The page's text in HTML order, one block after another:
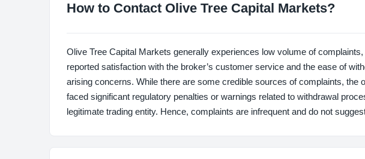
How to Contact Olive Tree Capital Markets?
Olive Tree Capital Markets generally experiences low volume of
reported satisfaction with the broker’s customer service and the ease of
arising concerns. While there are some credible sources of complaints, the
faced significant regulatory penalties or warnings related to withdrawal
legitimate trading entity. Hence, complaints are infrequent and do not